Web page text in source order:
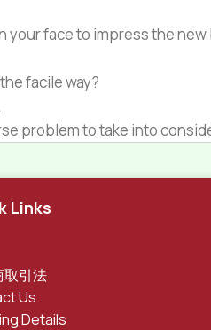
your face to impress the
facile way?
problem to take into
using the same template.
potentially with different
than expected.
designs will help, but
published from the
Links
取引法
Us
Details